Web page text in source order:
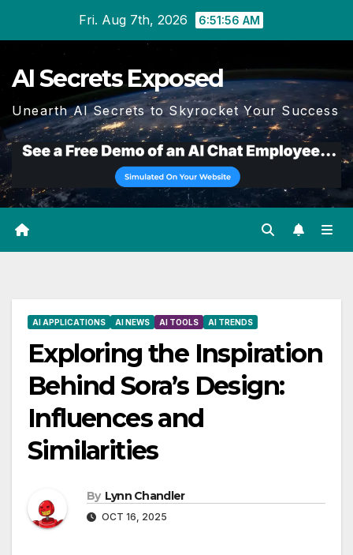
Fri. Aug 7th, 2026 6:51:57 AM
AI Secrets Exposed
Unearth AI Secrets to Skyrocket Your Success
AI APPLICATIONS AI NEWS AI TOOLS AI TRENDS
Exploring the Inspiration
Behind Sora’s Design:
Influences and
Similarities
By Lynn Chandler
OCT 16, 2025